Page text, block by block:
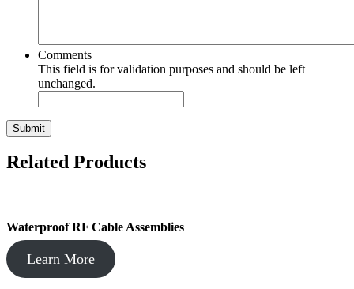
Comments
This field is for validation purposes and should be left
unchanged.
Submit
Related Products
Waterproof RF Cable Assemblies
Learn More